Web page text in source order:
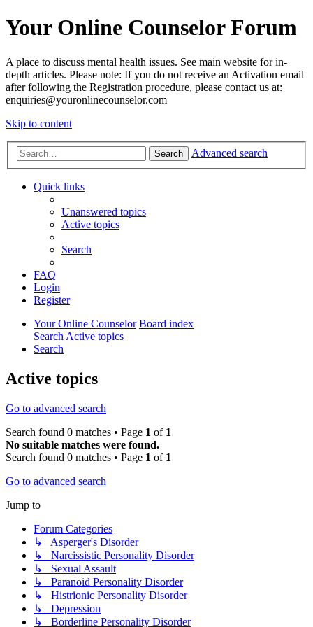
Your Online Counselor Forum
A place to discuss mental health issues. See main website for in-
depth articles. Please note: If you do not receive an Activation email
after following the Registration procedure, please contact us at:
enquiries@youronlinecounselor.com
Skip to content
Search Advanced search
Quick links
Unanswered topics
Active topics
Search
FAQ
Login
Register
Your Online Counselor Board index
SearchActive topics
Search
Active topics
Go to advanced search
Search found 0 matches • Page 1 of 1
No suitable matches were found.
Search found 0 matches • Page 1 of 1
Go to advanced search
Jump to
Forum Categories
↳ Asperger's Disorder
↳ Narcissistic Personality Disorder
↳ Sexual Assault
↳ Paranoid Personality Disorder
↳ Histrionic Personality Disorder
↳ Depression
↳ Borderline Personality Disorder